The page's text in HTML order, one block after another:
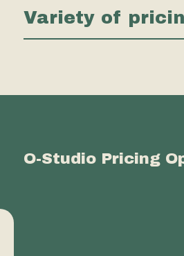
Variety of
O-Studio Pricing